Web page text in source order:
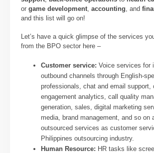
orgame development ,accounting , and
and this list will go on!
Let’s have a quick glimpse of the services
from the BPO sector here –
Customer service:Voice services for
outbound channels through English-
professionals, chat and email support,
engagement analytics, call quality
generation, sales, digital marketing
media, brand management, and so on
outsourced services as customer
Philippines outsourcing industry.
Human Resource: HR tasks like